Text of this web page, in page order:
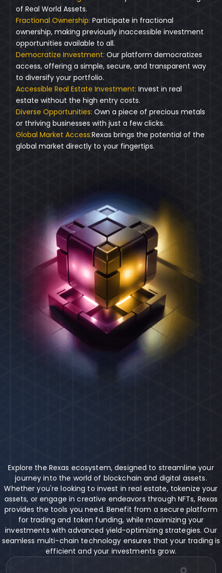
of Real World Assets.
Fractional Ownership: Participate in fractional
ownership, making previously inaccessible investment
opportunities available to all.
Democratize Investment: Our platform democratizes
access, offering a simple, secure, and transparent way
to diversify your portfolio.
Accessible Real Estate Investment: Invest in real
estate without the high entry costs.
Diverse Opportunities: Own a piece of precious metals
or thriving businesses with just a few clicks.
Global Market Access:Rexas brings the potential of the
global market directly to your fingertips.
Explore the Rexas ecosystem, designed to streamline your
journey into the world of blockchain and digital assets.
Whether you're looking to invest in real estate, tokenize your
assets, or engage in creative endeavors through NFTs, Rexas
provides the tools you need. Benefit from a secure platform
for trading and token funding, while maximizing your
investments with advanced yield-optimizing strategies. Our
seamless multi-chain technology ensures that your trading is
efficient and your investments grow.